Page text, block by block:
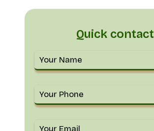
Quick contact